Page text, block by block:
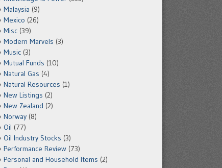
Malaysia (9)
Mexico (26)
Misc (39)
Modern Marvels (3)
Music (3)
Mutual Funds (10)
Natural Gas (4)
Natural Resources (1)
New Listings (2)
New Zealand (2)
Norway (8)
Oil (77)
Oil Industry Stocks (3)
Performance Review (73)
Personal and Household Items (2)